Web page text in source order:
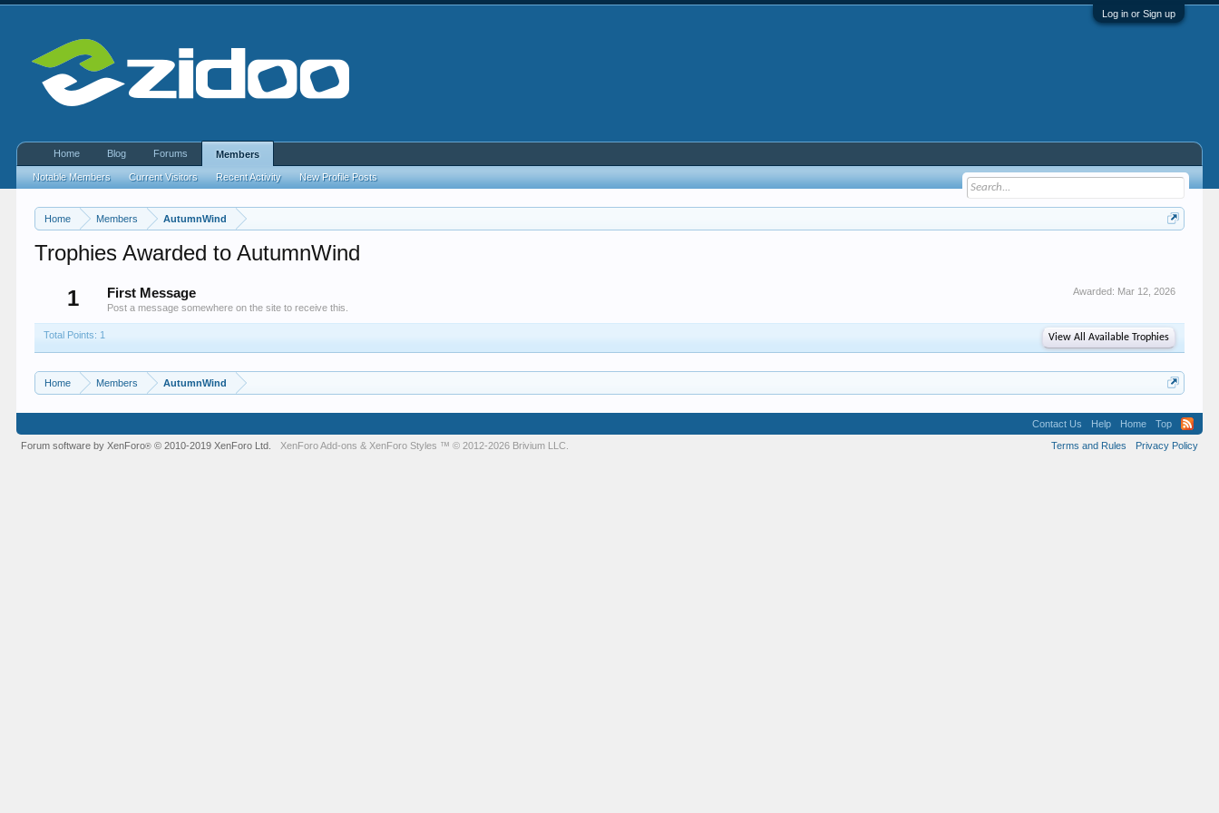
Log in or Sign up
Home Members AutumnWind
Trophies Awarded to AutumnWind
1
Awarded: Mar 12, 2026
First Message
Post a message somewhere on the site to receive this.
Total Points: 1 View All Available Trophies
Home Members AutumnWind
Home Blog Forums Members
Notable Members Current Visitors Recent Activity New Profile Posts
Contact Us Help Home
Top
Terms and Rules
Privacy Policy
Forum software by XenForo® © 2010-2019 XenForo Ltd. XenForo Add-ons & XenForo Styles ™ © 2012-2026 Brivium LLC.